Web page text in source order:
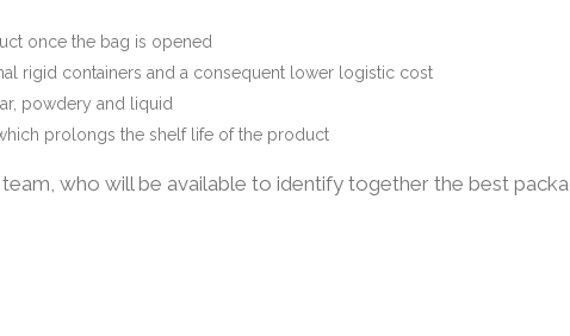
once the bag is opened
rigid containers and a consequent lower logistic cost
powdery and liquid
prolongs the shelf life of the product
who will be available to identify together the best